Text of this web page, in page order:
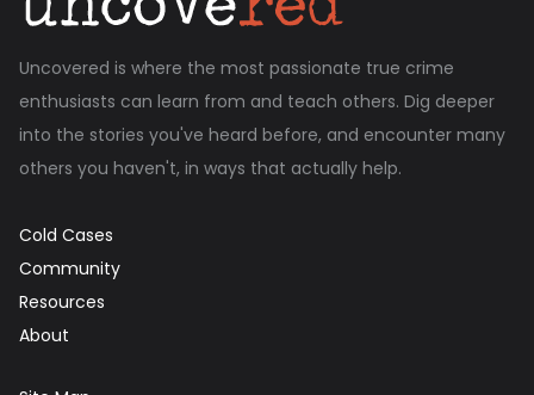
Uncovered is where the most passionate true crime
enthusiasts can learn from and teach others. Dig deeper
into the stories you've heard before, and encounter many
others you haven't, in ways that actually help.
Cold Cases
Community
Resources
About